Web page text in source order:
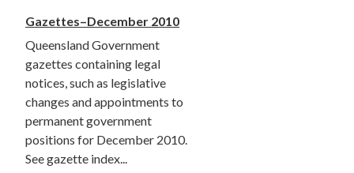
Gazettes–December 2010
Queensland Government
gazettes containing legal
notices, such as legislative
changes and appointments to
permanent government
positions for December 2010.
See gazette index...